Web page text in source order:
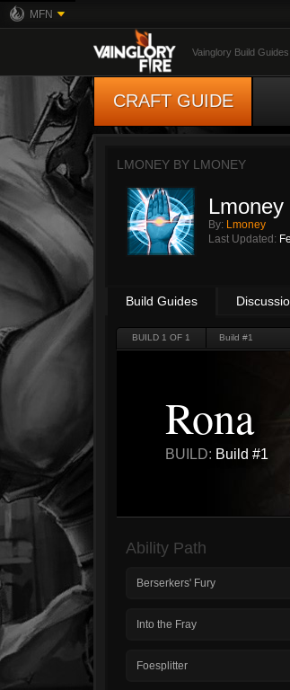
MFN
Vainglory Build Guides
CRAFT GUIDE
LMONEY BY LMONEY
Lmoney
By: Lmoney
Last Updated:
Build Guides
BUILD 1 OF 1 Build #1
Rona
BUILD: Build #1
Ability Path
Berserkers' Fury
Into the Fray
Foesplitter